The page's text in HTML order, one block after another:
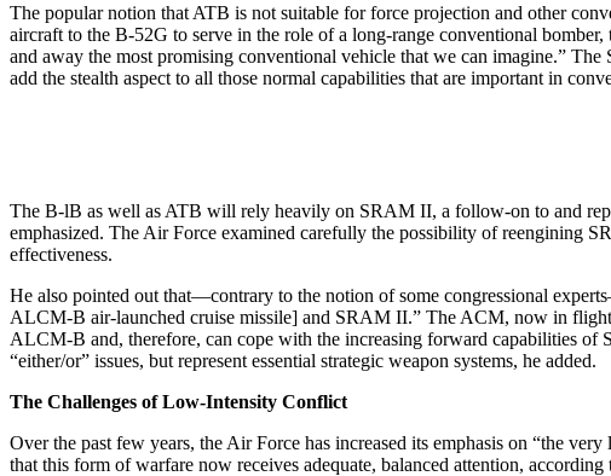
The popular notion that ATB is not suitable for force projection and other
aircraft to the B-52G to serve in the role of a long-range conven­tional
and away the most promising conventional vehicle that we can imagine.”
add the stealth aspect to all those normal capabilities that are important in
The B-lB as well as ATB will rely heavily on SRAM II, a follow-on to and
emphasized. The Air Force examined carefully the possibility of re­engining
effectiveness.
He also pointed out that—contrary to the notion of some congressional
ALCM-B air-launched cruise missile] and SRAM II.” The ACM, now in flight
ALCM-B and, therefore, can cope with the increasing forward capabil­ities
“either/or” issues, but repre­sent essential strategic weapon systems, he added.
The Challenges of Low-Intensity Conflict
Over the past few years, the Air Force has increased its emphasis on “the
that this form of warfare now receives adequate, balanced attention, according